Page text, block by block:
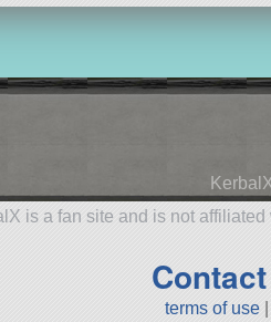
is a fan site and is not
terms of use